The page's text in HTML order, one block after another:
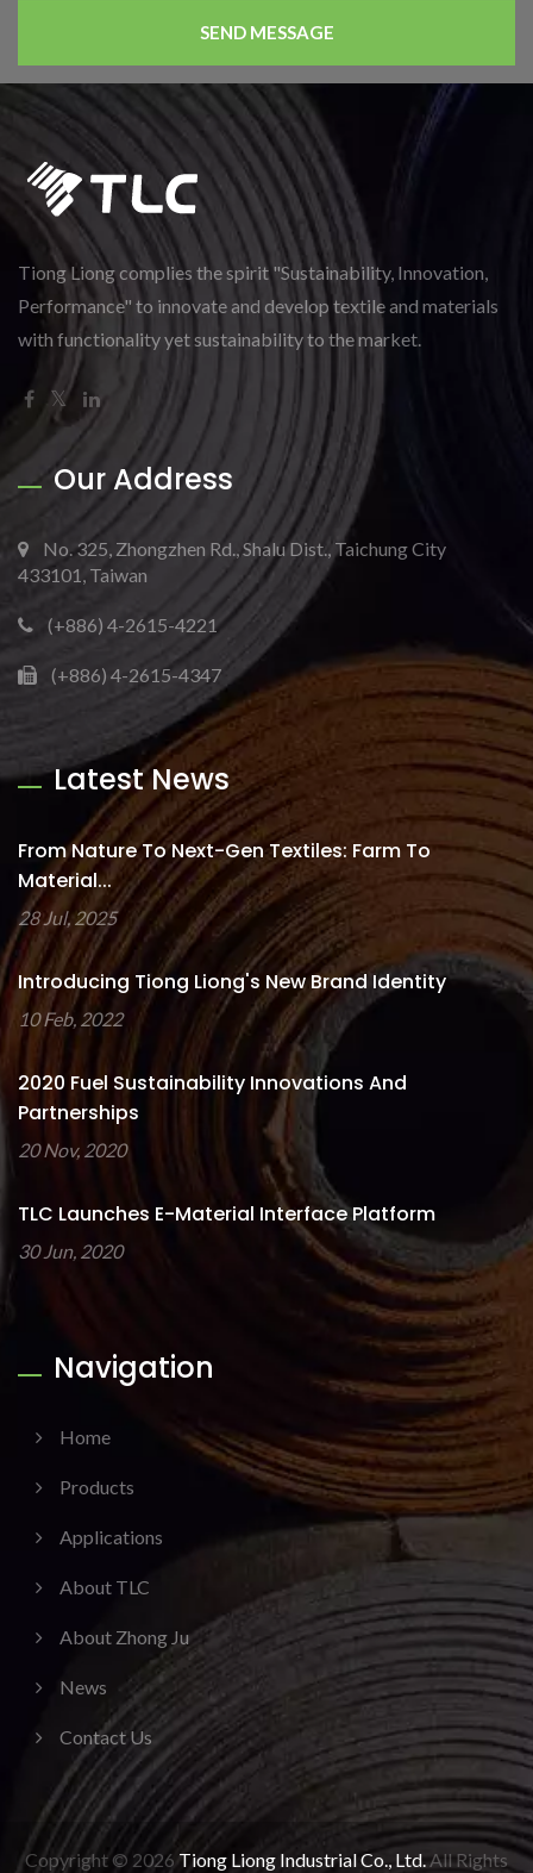
SEND MESSAGE
Tiong Liong complies the spirit "Sustainability, Innovation,
Performance" to innovate and develop textile and materials
with functionality yet sustainability to the market.
Our Address
No. 325, Zhongzhen Rd., Shalu Dist., Taichung City
433101, Taiwan
(+886) 4-2615-4221
(+886) 4-2615-4347
Latest News
From Nature To Next-Gen Textiles: Farm To
Material...
28 Jul, 2025
Introducing Tiong Liong's New Brand Identity
10 Feb, 2022
2020 Fuel Sustainability Innovations And
Partnerships
20 Nov, 2020
TLC Launches E-Material Interface Platform
30 Jun, 2020
Navigation
Home
Products
Applications
About TLC
About Zhong Ju
News
Contact Us
Copyright © 2026 Tiong Liong Industrial Co., Ltd.All Rights